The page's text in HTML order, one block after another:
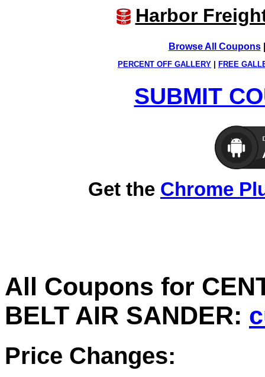
Harbor
Browse All Coupons
PERCENT OFF GALLERY FREE
SUBMIT
Get the Chrome
All Coupons for
BELT AIR SANDER:
Price Changes: